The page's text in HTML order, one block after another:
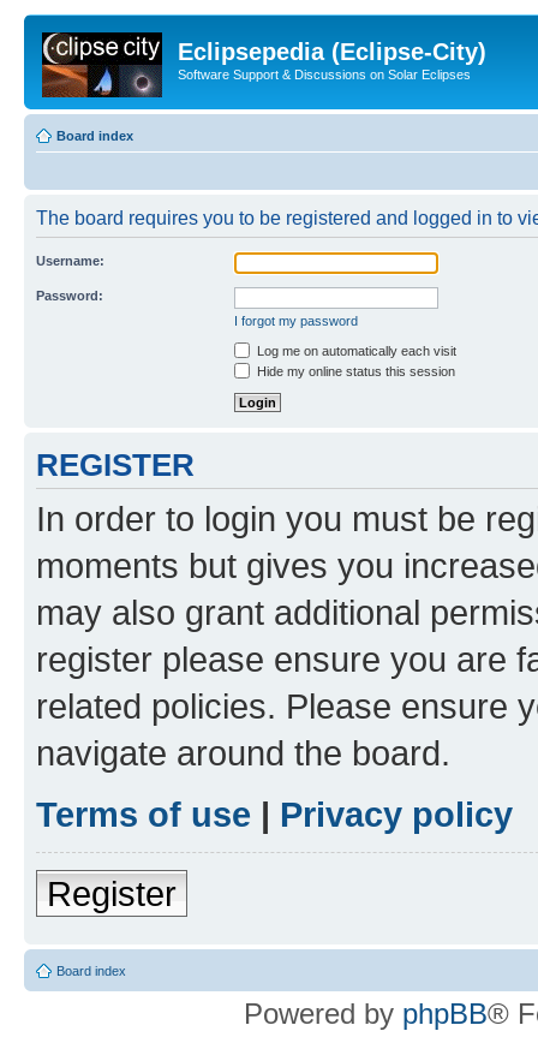
Eclipsepedia (Eclipse-City)
Software Support & Discussions on Solar Eclipses
Board index
The board requires you to be registered and logged in to
Username:
Password:
I forgot my password
Log me on automatically each visit
Hide my online status this session
REGISTER
In order to login you must be
moments but gives you
may also grant additional
register please ensure you are
related policies. Please ensure
navigate around the board.
Terms of use | Privacy policy
Register
Board index
Powered by phpBB®